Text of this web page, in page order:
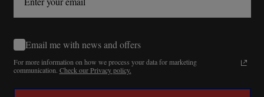
Email me with news and offers
For more information on how we process your data for marketing
communication. Check our Privacy policy.